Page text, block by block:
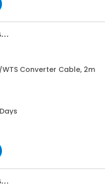
WTS Converter Cable, 2m